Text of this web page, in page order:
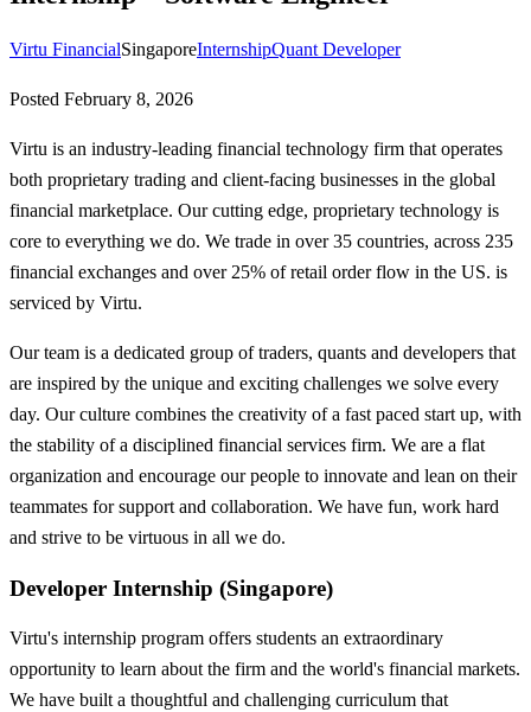
Virtu FinancialSingaporeInternshipQuant Developer
Posted February 8, 2026
Virtu is an industry-leading financial technology firm that operates
both proprietary trading and client-facing businesses in the global
financial marketplace. Our cutting edge, proprietary technology is
core to everything we do. We trade in over 35 countries, across 235
financial exchanges and over 25% of retail order flow in the US. is
serviced by Virtu.
Our team is a dedicated group of traders, quants and developers that
are inspired by the unique and exciting challenges we solve every
day. Our culture combines the creativity of a fast paced start up, with
the stability of a disciplined financial services firm. We are a flat
organization and encourage our people to innovate and lean on their
teammates for support and collaboration. We have fun, work hard
and strive to be virtuous in all we do.
Developer Internship (Singapore)
Virtu's internship program offers students an extraordinary
opportunity to learn about the firm and the world's financial markets.
We have built a thoughtful and challenging curriculum that